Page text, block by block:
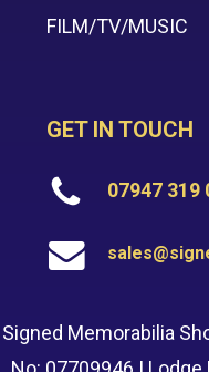
FILM/TV/MUSIC
GET IN TOUCH
07947 319
Signed Memorabilia